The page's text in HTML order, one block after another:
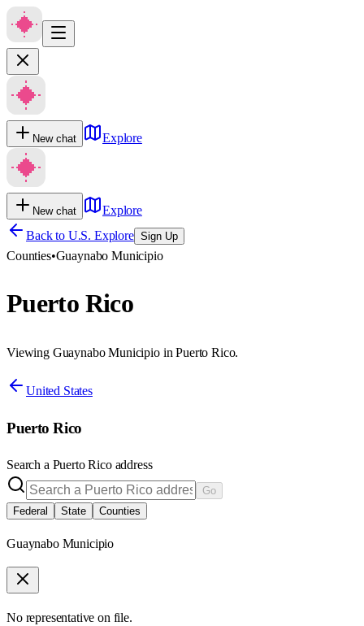
New chat Explore
New chat
Explore
Back to U.S. Explore Sign Up
Counties•Guaynabo Municipio
Puerto Rico
Viewing Guaynabo Municipio in Puerto Rico.
United States
Puerto Rico
Search a Puerto Ricoaddress
Go
Federal
State Counties
Guaynabo Municipio
No representative on file.